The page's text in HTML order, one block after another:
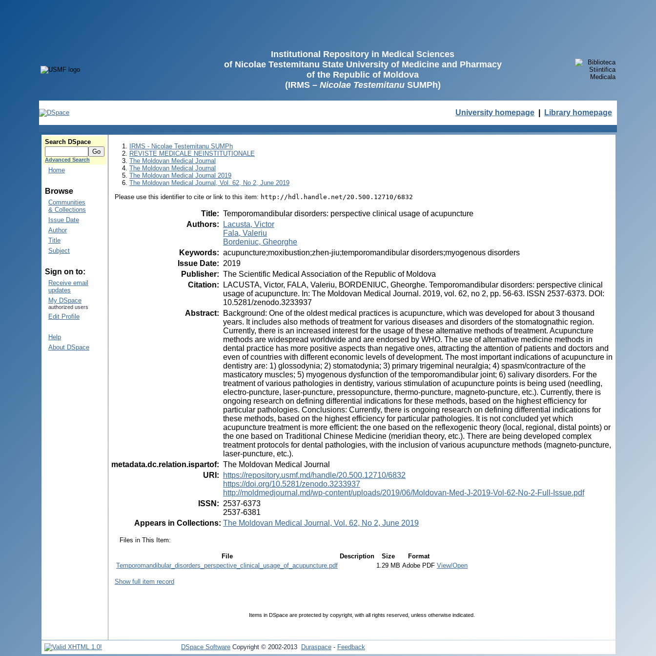
Institutional Repository in Medical Sciences
of Nicolae Testemitanu State University of Medicine and Pharmacy
of the Republic of Moldova
(IRMS – Nicolae TestemitanuSUMPh)
University homepage Library homepage
Search DSpace
Advanced Search
Home
Browse
Communities
& Collections
Issue Date
Author
Title
Subject
Sign on to:
Receive email
updates
My DSpace
authorized users
Edit Profile
Help
About DSpace
IRMS - Nicolae Testemitanu SUMPh
REVISTE MEDICALE NEINSTITUȚIONALE
The Moldovan Medical Journal
The Moldovan Medical Journal
The Moldovan Medical Journal 2019
The Moldovan Medical Journal, Vol. 62, No 2, June 2019
Please use this identifier to cite or link to this item: http://hdl.handle.net/20.500.12710/6832
Title: Temporomandibular disorders: perspective clinical usage of acupuncture
Authors:
Lacusta, Victor
Fala, Valeriu
Bordeniuc, Gheorghe
Keywords: acupuncture;moxibustion;zhen-jiu;temporomandibular disorders;myogenous disorders
Issue Date: 2019
Publisher: The Scientific Medical Association of the Republic of Moldova
Citation:
LACUSTA, Victor, FALA, Valeriu, BORDENIUC, Gheorghe. Temporomandibular disorders: perspective clinical
usage of acupuncture. In: The Moldovan Medical Journal. 2019, vol. 62, no 2, pp. 56-63. ISSN 2537-6373. DOI:
10.5281/zenodo.3233937
Abstract:
Background: One of the oldest medical practices is acupuncture, which was developed for about 3 thousand
years. It includes also methods of treatment for various diseases and disorders of the stomatognathic region.
Currently, there is an increased interest for the usage of these alternative methods of treatment. Acupuncture
methods are widespread worldwide and are endorsed by WHO. The use of alternative medicine methods in
dental practice has more positive aspects than negative ones, attracting the attention of patients and doctors and
even of countries with different economic levels of development. The most important indications of acupuncture in
dentistry are: 1) glossodynia; 2) stomatodynia; 3) primary trigeminal neuralgia; 4) spasm/contracture of the
masticatory muscles; 5) myogenous dysfunction of the temporomandibular joint; 6) salivary disorders. For the
treatment of various pathologies in dentistry, various stimulation of acupuncture points is being used (needling,
electro-puncture, laser-puncture, pressopuncture, thermo-puncture, magneto-puncture, etc.). Currently, there is
ongoing research on defining differential indications for these methods, based on the highest efficiency for
particular pathologies. Conclusions: Currently, there is ongoing research on defining differential indications for
these methods, based on the highest efficiency for particular pathologies. It is not concluded yet which
acupuncture treatment is more efficient: the one based on the reflexogenic theory (local, regional, distal points) or
the one based on Traditional Chinese Medicine (meridian theory, etc.). There are being developed complex
treatment protocols for dental pathologies, with the inclusion of various acupuncture methods (magneto-puncture,
laser-puncture, etc.).
metadata.dc.relation.ispartof: The Moldovan Medical Journal
URI :
https://repository.usmf.md/handle/20.500.12710/6832
https://doi.org/10.5281/zenodo.3233937
http://moldmedjournal.md/wp-content/uploads/2019/06/Moldovan-Med-J-2019-Vol-62-No-2-Full-Issue.pdf
ISSN : 2537-6373
2537-6381
Appears in Collections: The Moldovan Medical Journal, Vol. 62, No 2, June 2019
Files in This Item:
File Description Size
Format
Temporomandibular_disorders_perspective_clinical_usage_of_acupuncture.pdf
1.29 MB Adobe PDF View/Open
Show full item record
Items in DSpace are protected by copyright, with all rights reserved, unless otherwise indicated.
DSpace Software Copyright © 2002-2013 Duraspace - Feedback